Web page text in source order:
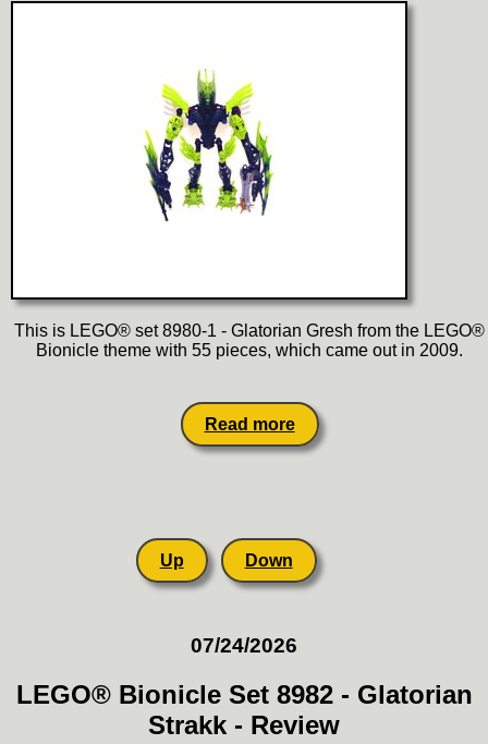
This is LEGO® set 8980-1 - Glatorian Gresh from the LEGO®
Bionicle theme with 55 pieces, which came out in 2009.
Read more
Up Down
07/24/2026
LEGO® Bionicle Set 8982 - Glatorian
Strakk - Review